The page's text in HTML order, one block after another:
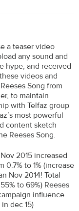
a teaser video
any sound and
hype, and received
videos and
Song from
to maintain
with Telfaz group
most powerful
content sketch
Reeses Song.
2015 increased
0.7% to 1% (increase
Nov 2014! Total
to 69%) Reeses
influence
dec 15)